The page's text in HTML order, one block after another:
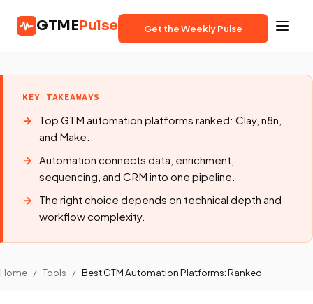
GTMEPulse Get the Weekly Pulse
KEY TAKEAWAYS
Top GTM automation platforms ranked: Clay, n8n,
and Make.
Automation connects data, enrichment,
sequencing, and CRM into one pipeline.
The right choice depends on technical depth and
workflow complexity.
Home / Tools / Best GTM Automation Platforms: Ranked